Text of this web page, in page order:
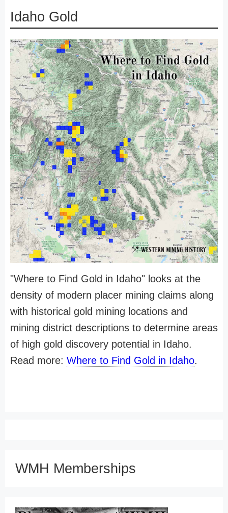
Idaho Gold
"Where to Find Gold in Idaho" looks at the
density of modern placer mining claims along
with historical gold mining locations and
mining district descriptions to determine areas
of high gold discovery potential in Idaho.
Read more: Where to Find Gold in Idaho.
WMH Memberships